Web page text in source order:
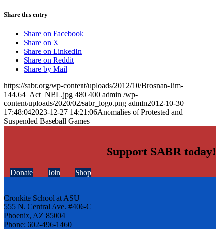
Share this entry
Share on Facebook
Share on X
Share on LinkedIn
Share on Reddit
Share by Mail
https://sabr.org/wp-content/uploads/2012/10/Brosnan-Jim-
144.64_Act_NBL.jpg 480 400 admin /wp-
content/uploads/2020/02/sabr_logo.png admin2012-10-30
17:48:042023-12-27 14:21:06Anomalies of Protested and
Suspended Baseball Games
Support SABR today!
Donate Join Shop
Cronkite School at ASU
555 N. Central Ave. #406-C
Phoenix, AZ 85004
Phone: 602-496-1460